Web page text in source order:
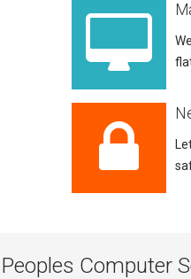
Peoples Computer